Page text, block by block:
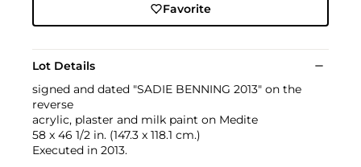
Favorite
Lot Details
signed and dated "SADIE BENNING 2013" on the
reverse
acrylic, plaster and milk paint on Medite
58 x 46 1/2 in. (147.3 x 118.1 cm.)
Executed in 2013.